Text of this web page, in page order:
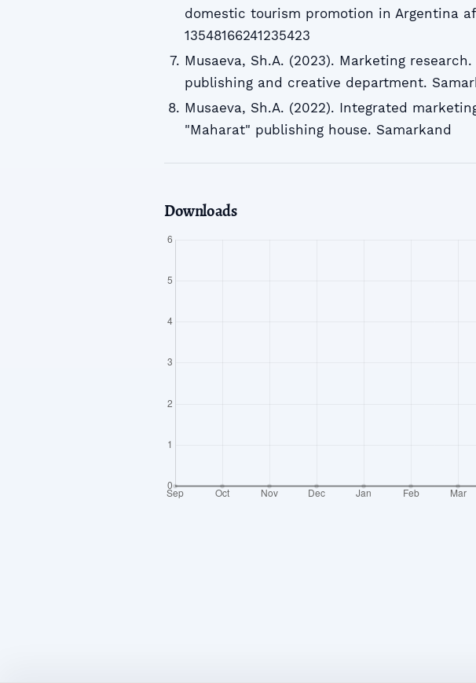
domestic tourism promotion in Argentina
13548166241235423
Musaeva, Sh.A. (2023). Marketing research.
publishing and creative department.
Musaeva, Sh.A. (2022). Integrated
"Maharat" publishing house. Samarkand
Downloads